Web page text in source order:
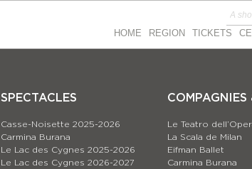
HOME REGION TICKETS
SPECTACLES
Casse-Noisette 2025-2026
Carmina Burana
Le Lac des Cygnes 2025-2026
Le Lac des Cygnes 2026-2027
Le Teatro
La Scala de Milan
Eifman Ballet
Carmina Burana